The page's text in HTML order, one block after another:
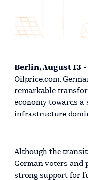
Berlin, August 13 -
Oilprice.com,
remarkable
economy towards a
infrastructure
Although the
German voters and
strong support for